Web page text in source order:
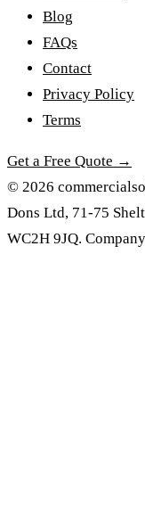
Blog
FAQs
Contact
Privacy Policy
Terms
Get a Free Quote →
© 2026
Dons Ltd, 71-75
WC2H 9JQ.